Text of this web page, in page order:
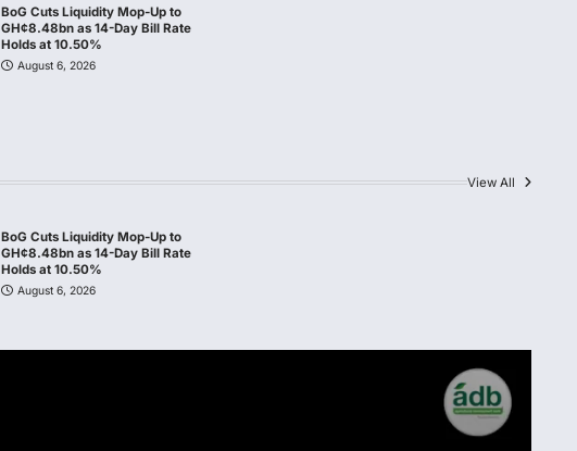
BoG Cuts Liquidity Mop-Up to
GH¢8.48bn as 14-Day Bill Rate
Holds at 10.50%
August 6, 2026
View All
BoG Cuts Liquidity Mop-Up to
GH¢8.48bn as 14-Day Bill Rate
Holds at 10.50%
August 6, 2026